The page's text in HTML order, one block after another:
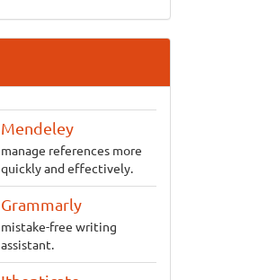
Mendeley
manage references more
quickly and effectively.
Grammarly
mistake-free writing
assistant.